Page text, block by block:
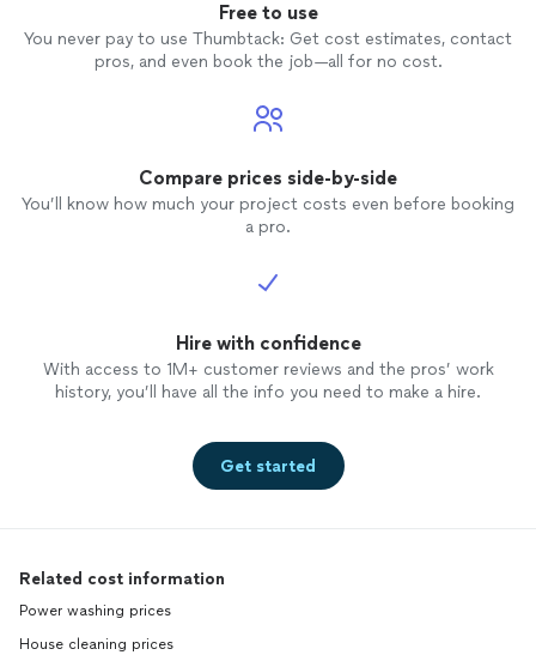
Free to use
You never pay to use Thumbtack: Get cost estimates, contact
pros, and even book the job—all for no cost.
Compare prices side-by-side
You’ll know how much your project costs even before booking
a pro.
Hire with confidence
With access to 1M+ customer reviews and the pros’ work
history, you’ll have all the info you need to make a hire.
Get started
Related cost information
Power washing prices
House cleaning prices